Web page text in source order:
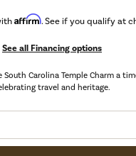
Affirm. See if you qualify at
See all Financing options
Carolina Temple Charm a
travel and heritage.